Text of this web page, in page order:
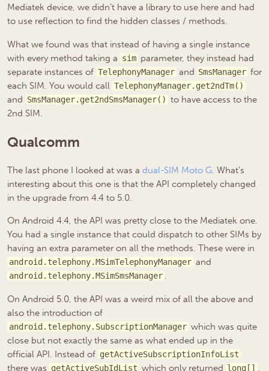
Mediatek device, we didn’t have a library to use here and had
to use reflection to find the hidden classes / methods.
What we found was that instead of having a single instance
with every method taking a sim parameter, they instead had
separate instances of TelephonyManager and SmsManager for
each SIM. You would call TelephonyManager.get2ndTm()
and SmsManager.get2ndSmsManager() to have access to the
2nd SIM.
Qualcomm
The last phone I looked at was a dual-SIM Moto G. What’s
interesting about this one is that the API completely changed
in the upgrade from 4.4 to 5.0.
On Android 4.4, the API was pretty close to the Mediatek one.
You had a single instance that could dispatch to other SIMs by
having an extra parameter on all the methods. These were in
android.telephony.MSimTelephonyManager and
android.telephony.MSimSmsManager .
On Android 5.0, the API was a weird mix of all the above and
also the introduction of
android.telephony.SubscriptionManager which was quite
close but not exactly the same as what ended up in the
official API. Instead of getActiveSubscriptionInfoList
there was getActiveSubIdList which only returned long[]